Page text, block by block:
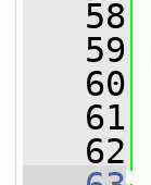
   58
   59
   60
   61
   62